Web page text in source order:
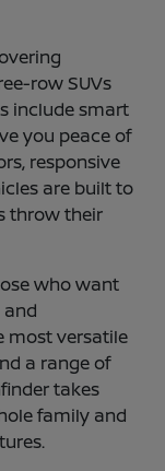
row SUVs
include smart
you peace of
responsive
are built to
throw their
who want
and
most versatile
a range of
takes
family and